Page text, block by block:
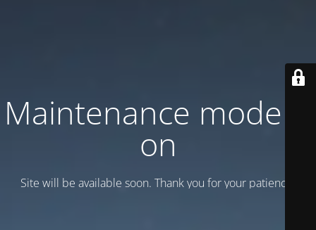
Maintenance mode is
on
Site will be available soon. Thank you for your patience!